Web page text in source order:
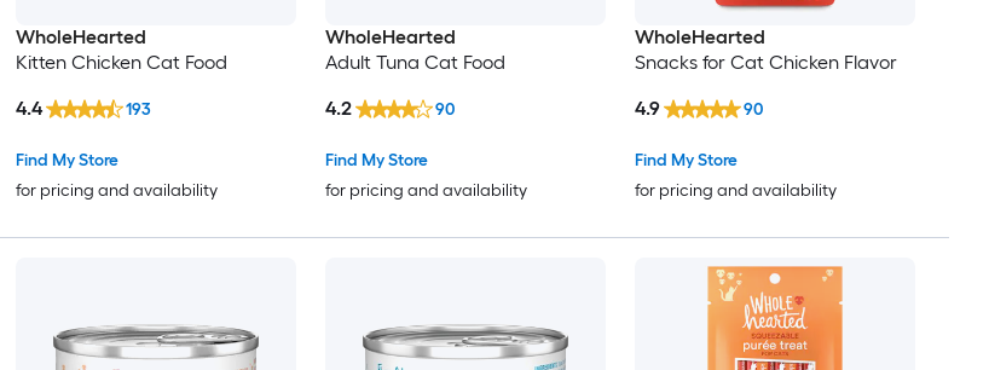
WholeHearted
Kitten Chicken Cat Food
Find My Store
for pricing and availability
4.4 193
WholeHearted
Adult Tuna Cat Food
Find My Store
for pricing and availability
4.2 90
WholeHearted
Snacks for Cat Chicken Flavor
Find My Store
for pricing and availability
4.9 90